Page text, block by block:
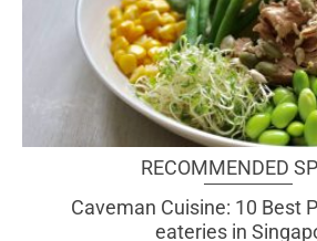
RECOMMENDED
Caveman Cuisine: 10 Best
eateries in